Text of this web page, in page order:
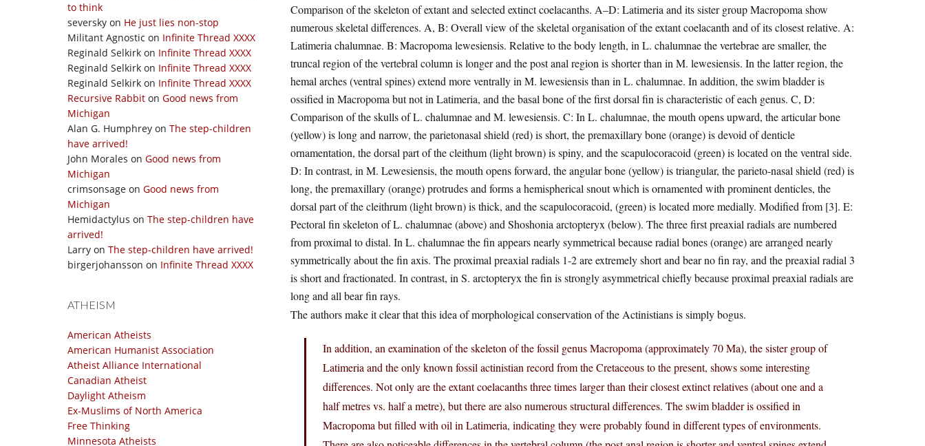
to think
seversky on He just lies non-stop
Militant Agnostic on Infinite Thread XXXX
Reginald Selkirk on Infinite Thread XXXX
Reginald Selkirk on Infinite Thread XXXX
Reginald Selkirk on Infinite Thread XXXX
Recursive Rabbit on Good news from
Michigan
Alan G. Humphrey on The step-children
have arrived!
John Morales on Good news from
Michigan
crimsonsage on Good news from
Michigan
Hemidactylus on The step-children have
arrived!
Larry on The step-children have arrived!
birgerjohansson on Infinite Thread XXXX
ATHEISM
American Atheists
American Humanist Association
Atheist Alliance International
Canadian Atheist
Daylight Atheism
Ex-Muslims of North America
Free Thinking
Minnesota Atheists
Comparison of the skeleton of extant and selected extinct coelacanths. A–D: Latimeria and its sister group Macropoma show
numerous skeletal differences. A, B: Overall view of the skeletal organisation of the extant coelacanth and of its closest relative. A:
Latimeria chalumnae. B: Macropoma lewesiensis. Relative to the body length, in L. chalumnae the vertebrae are smaller, the
truncal region of the vertebral column is longer and the post anal region is shorter than in M. lewesiensis. In the latter region, the
hemal arches (ventral spines) extend more ventrally in M. lewesiensis than in L. chalumnae. In addition, the swim bladder is
ossified in Macropoma but not in Latimeria, and the basal bone of the first dorsal fin is characteristic of each genus. C, D:
Comparison of the skulls of L. chalumnae and M. lewesiensis. C: In L. chalumnae, the mouth opens upward, the articular bone
(yellow) is long and narrow, the parietonasal shield (red) is short, the premaxillary bone (orange) is devoid of denticle
ornamentation, the dorsal part of the cleithum (light brown) is spiny, and the scapulocoracoid (green) is located on the ventral side.
D: In contrast, in M. Lewesiensis, the mouth opens forward, the angular bone (yellow) is triangular, the parieto-nasal shield (red) is
long, the premaxillary (orange) protrudes and forms a hemispherical snout which is ornamented with prominent denticles, the
dorsal part of the cleithrum (light brown) is thick, and the scapulocoracoid, (green) is located more medially. Modified from [3]. E:
Pectoral fin skeleton of L. chalumnae (above) and Shoshonia arctopteryx (below). The three first preaxial radials are numbered
from proximal to distal. In L. chalumnae the fin appears nearly symmetrical because radial bones (orange) are arranged nearly
symmetrically about the fin axis. The proximal preaxial radials 1-2 are extremely short and bear no fin ray, and the preaxial radial 3
is short and fractionated. In contrast, in S. arctopteryx the fin is strongly asymmetrical chiefly because proximal preaxial radials are
long and all bear fin rays.
The authors make it clear that this idea of morphological conservation of the Actinistians is simply bogus.
In addition, an examination of the skeleton of the fossil genus Macropoma (approximately 70 Ma), the sister group of
Latimeria and the only known fossil actinistian record from the Cretaceous to the present, shows some interesting
differences. Not only are the extant coelacanths three times larger than their closest extinct relatives (about one and a
half metres vs. half a metre), but there are also numerous structural differences. The swim bladder is ossified in
Macropoma but filled with oil in Latimeria, indicating they were probably found in different types of environments.